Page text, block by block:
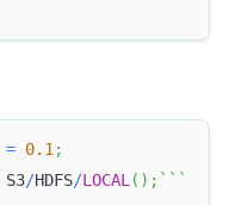
= 0.1;
S3/HDFS/LOCAL( ) ; ` ` `